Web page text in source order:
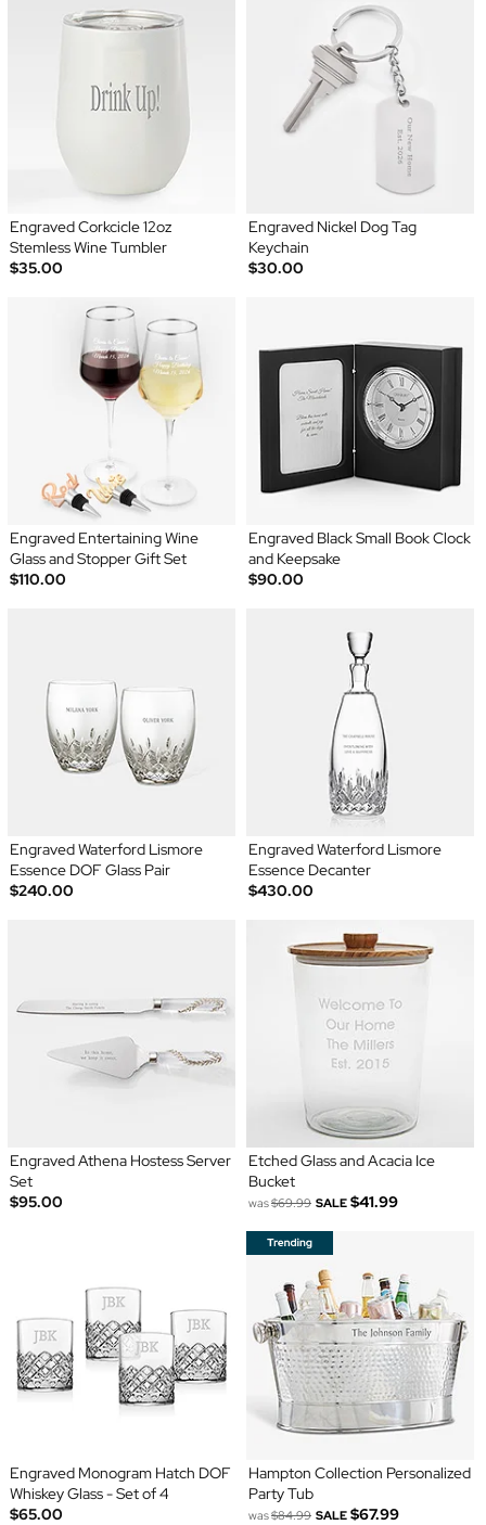
Engraved Corkcicle 12oz
Stemless Wine Tumbler
$35.00
Engraved Nickel Dog Tag
Keychain
$30.00
Engraved Entertaining Wine
Glass and Stopper Gift Set
$110.00
Engraved Black Small Book Clock
and Keepsake
$90.00
Engraved Waterford Lismore
Essence DOF Glass Pair
$240.00
Engraved Waterford Lismore
Essence Decanter
$430.00
Engraved Athena Hostess Server
Set
$95.00
Etched Glass and Acacia Ice
Bucket
was$69.99 SALE $41.99
Engraved Monogram Hatch DOF
Whiskey Glass - Set of 4
$65.00
Hampton Collection Personalized
Party Tub
was$84.99 SALE $67.99